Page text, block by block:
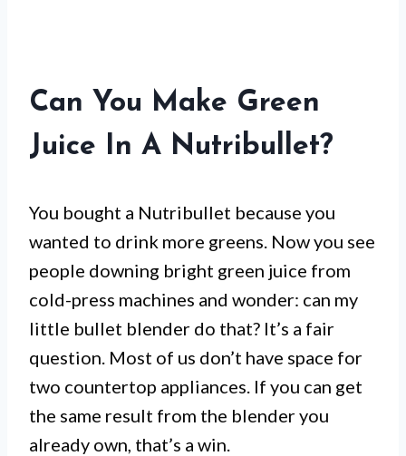
Can You Make Green
Juice In A Nutribullet?
You bought a Nutribullet because you
wanted to drink more greens. Now you see
people downing bright green juice from
cold-press machines and wonder: can my
little bullet blender do that? It’s a fair
question. Most of us don’t have space for
two countertop appliances. If you can get
the same result from the blender you
already own, that’s a win.